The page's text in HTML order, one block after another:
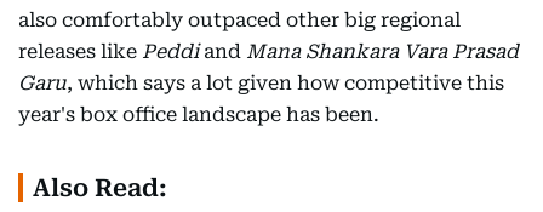
also comfortably outpaced other big regional
releases like Peddiand Mana Shankara Vara Prasad
Garu, which says a lot given how competitive this
year's box office landscape has been.
Also Read: